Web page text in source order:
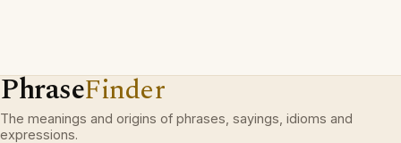
PhraseFinder
The meanings and origins of phrases, sayings, idioms and
expressions.